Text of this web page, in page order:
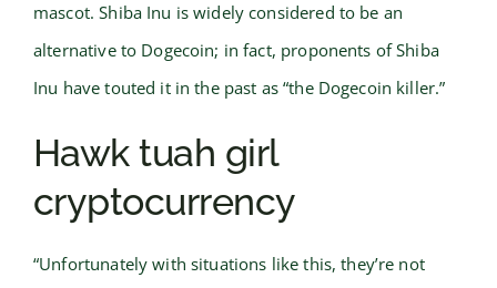
mascot. Shiba Inu is widely considered to be an
alternative to Dogecoin; in fact, proponents of Shiba
Inu have touted it in the past as “the Dogecoin killer.”
Hawk tuah girl
cryptocurrency
“Unfortunately with situations like this, they’re not